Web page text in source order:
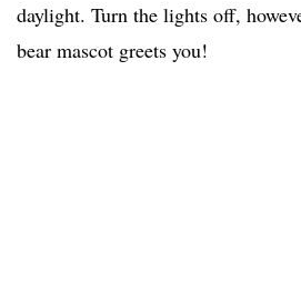
daylight. Turn the lights off,
bear mascot greets you!